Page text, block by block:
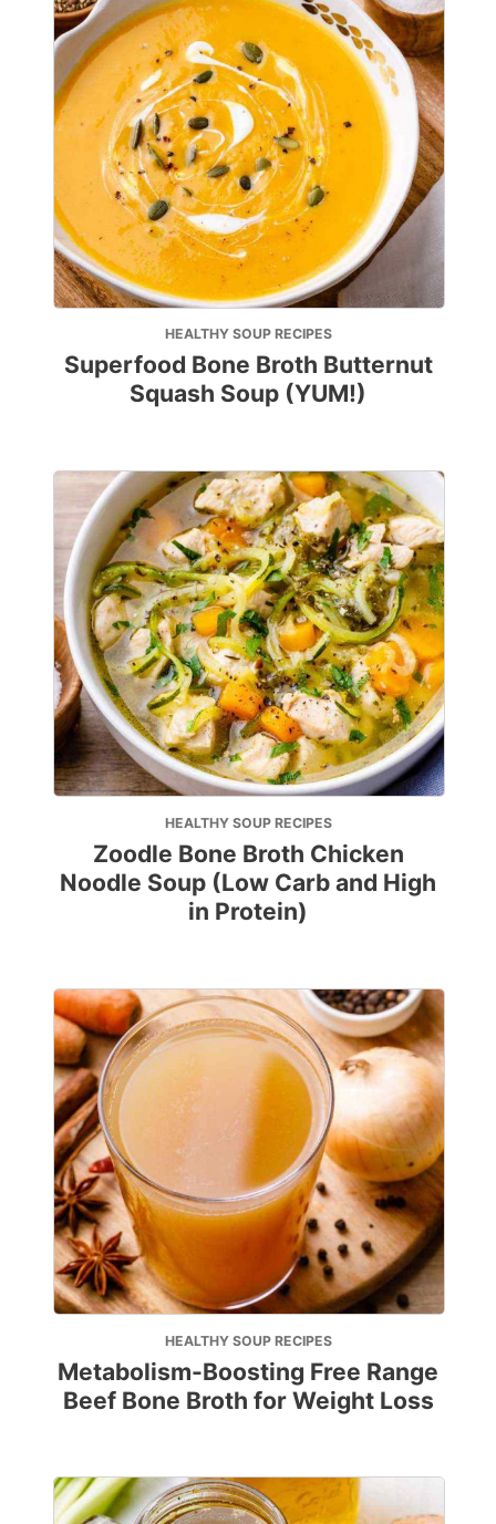
HEALTHY SOUP RECIPES
Superfood Bone Broth Butternut
Squash Soup (YUM!)
HEALTHY SOUP RECIPES
Zoodle Bone Broth Chicken
Noodle Soup (Low Carb and High
in Protein)
HEALTHY SOUP RECIPES
Metabolism-Boosting Free Range
Beef Bone Broth for Weight Loss